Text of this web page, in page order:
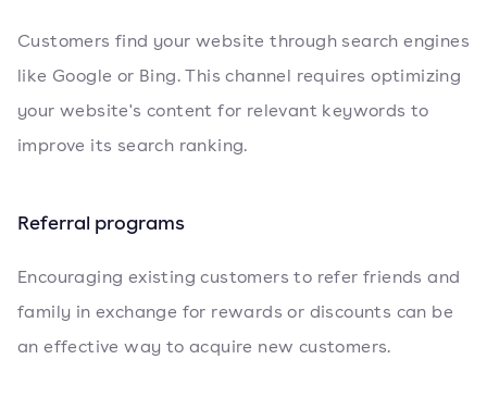
Customers find your website through search engines
like Google or Bing. This channel requires optimizing
your website's content for relevant keywords to
improve its search ranking.
Referral programs
Encouraging existing customers to refer friends and
family in exchange for rewards or discounts can be
an effective way to acquire new customers.